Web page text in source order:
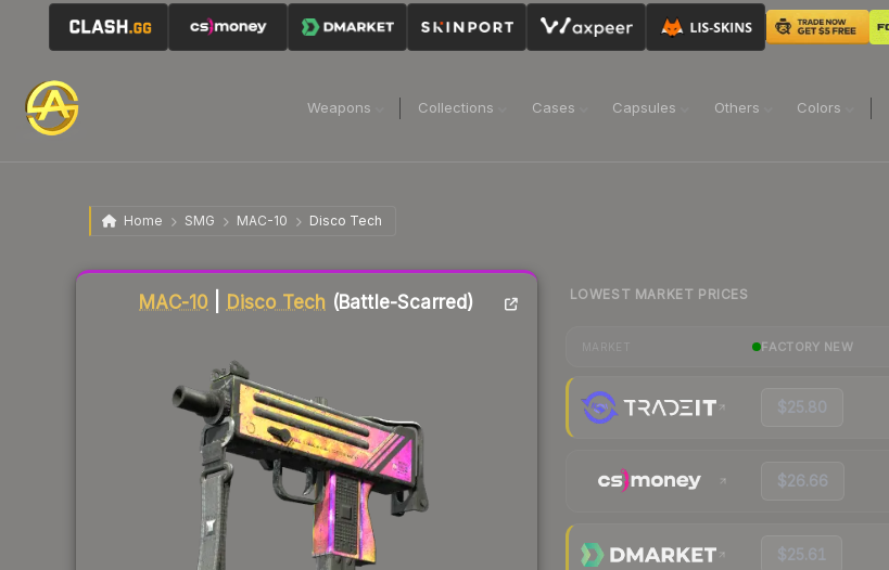
Weapons Collections Cases Capsules Others Colors
Home SMG MAC-10 Disco Tech
MAC-10 Disco Tech (Battle-Scarred)
Liquidity score
LOWEST MARKET PRICES
FACTORY NEW
$25.80
$26.66
$25.61